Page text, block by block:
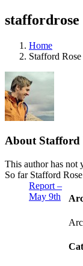
staffordrose
Home
Stafford Rose
About Stafford
This author has not
So far Stafford
Report –
May 9th